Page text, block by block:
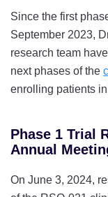
Since the first
September 2023,
research team
next phases of the
enrolling patients
Phase 1 Trial
Annual
On June 3, 2024,